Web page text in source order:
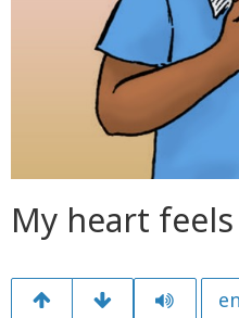
My heart
en